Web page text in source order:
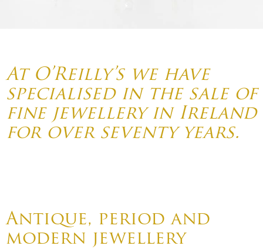
At O’Reilly’s we have
specialised in the sale of
fine jewellery in Ireland
for over seventy years.
Antique, period and
modern jewellery